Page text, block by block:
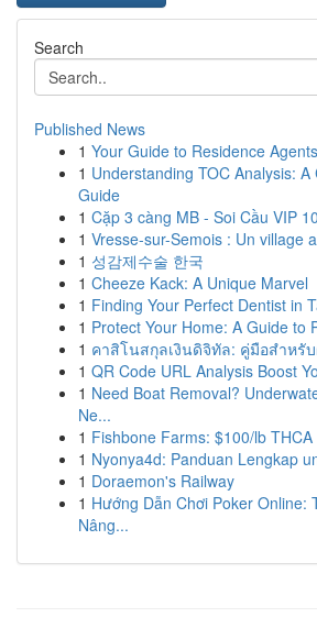
Search
Published News
1 Your Guide to Residence
1 Understanding TOC Analysis:
Guide
1 Cặp 3 càng MB - Soi Cầu VIP
1 Vresse-sur-Semois : Un village
1 성감제수술 한국
1 Cheeze Kack: A Unique Marvel
1 Finding Your Perfect Dentist in
1 Protect Your Home: A Guide to
1 คาสิโนสกุลเงินดิจิทัล: คู่มือสำหรั
1 QR Code URL Analysis Boost
1 Need Boat Removal?
Ne...
1 Fishbone Farms: $100/lb
1 Nyonya4d: Panduan Lengkap
1 Doraemon's Railway
1 Hướng Dẫn Chơi Poker Online:
Nâng...